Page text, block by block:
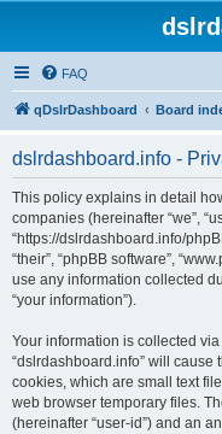
FAQ
qDslrDashboard Board
dslrdashboard.info -
This policy explains in detail
companies (hereinafter “we”,
“https://dslrdashboard.info/
“their”, “phpBB software”,
use any information collected
“your information”).
Your information is collected
“dslrdashboard.info” will cause
cookies, which are small text
web browser temporary files.
(hereinafter “user-id”) and an